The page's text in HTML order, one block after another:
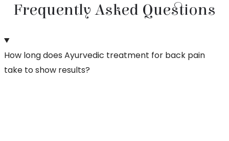
Frequently Asked Questions
How long does Ayurvedic treatment for back pain
take to show results?